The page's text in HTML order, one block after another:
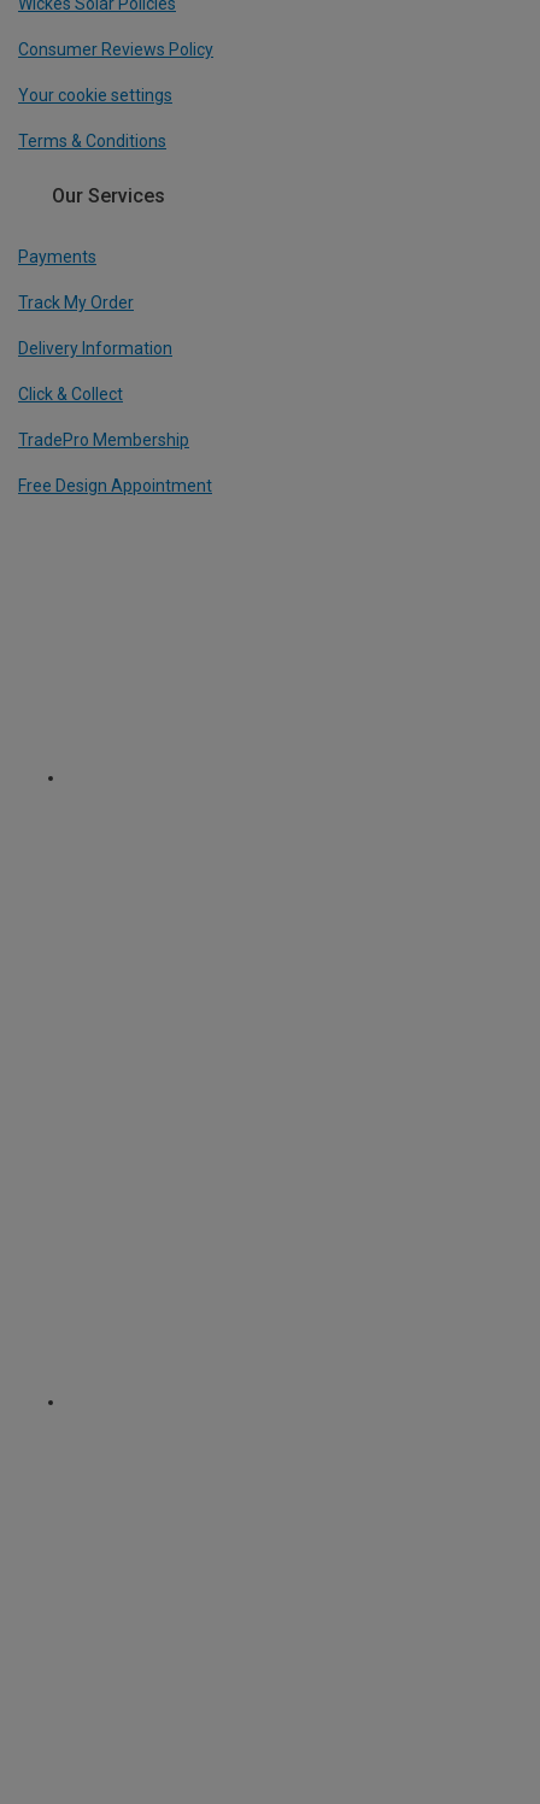
Consumer Reviews Policy
Your cookie settings
Terms & Conditions
Our Services
Payments
Track My Order
Delivery Information
Click & Collect
TradePro Membership
Free Design Appointment